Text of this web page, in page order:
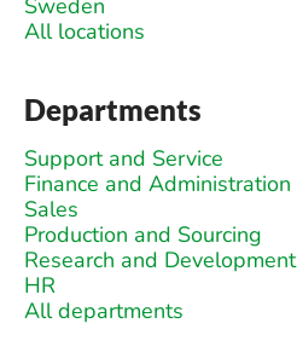
Sweden
All locations
Departments
Support and Service
Finance and Administration
Sales
Production and Sourcing
Research and Development
HR
All departments